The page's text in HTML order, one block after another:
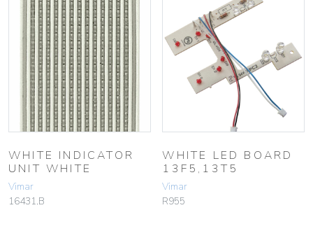
WHITE INDICATOR
UNIT WHITE
Vimar
16431.B
WHITE LED BOARD
13F5,13T5
Vimar
R955